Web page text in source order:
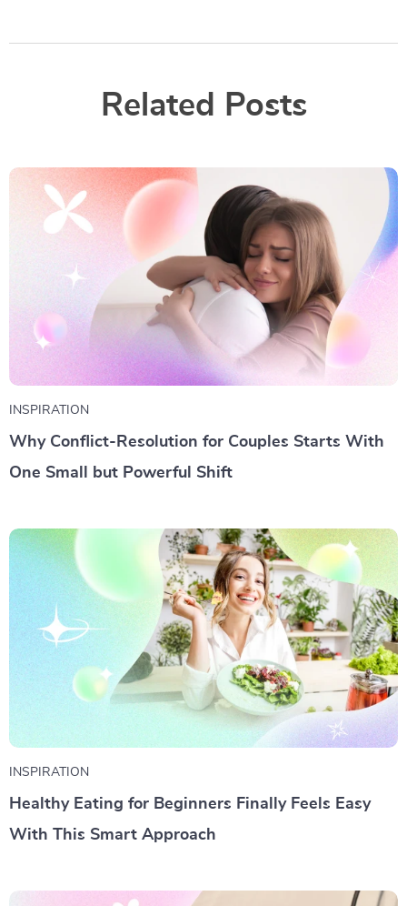
Related Posts
INSPIRATION
Why Conflict-Resolution for Couples Starts With
One Small but Powerful Shift
INSPIRATION
Healthy Eating for Beginners Finally Feels Easy
With This Smart Approach